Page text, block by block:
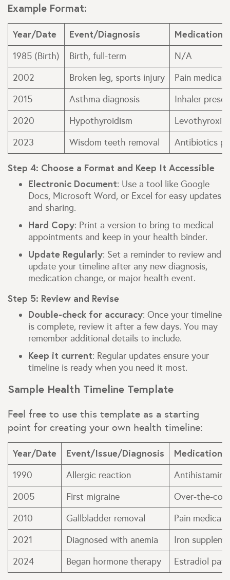
Example Format:
Year/Date Event/Diagnosis Medications
1985 (Birth) Birth, full-term
N/A
2002
Broken leg, sports injury
Pain
2015
Asthma diagnosis
Inhaler
2020
Hypothyroidism
2023
Wisdom teeth removal Antibiotics
Step 4: Choose a Format and Keep It Accessible
Electronic Document: Use a tool like Google
Docs, Microsoft Word, or Excel for easy updates
and sharing.
Hard Copy: Print a version to bring to medical
appointments and keep in your health binder.
Update Regularly: Set a reminder to review and
update your timeline after any new diagnosis,
medication change, or major health event.
Step 5: Review and Revise
Double-check for accuracy: Once your timeline
is complete, review it after a few days. You may
remember additional details to include.
Keep it current: Regular updates ensure your
timeline is ready when you need it most.
Sample Health Timeline Template
Feel free to use this template as a starting
point for creating your own health timeline:
Year/Date Event/Issue/Diagnosis Medications
1990 Allergic reaction
2005
First migraine
Over-the-
2010
Gallbladder removal
Pain
2021
Diagnosed with anemia
Iron
2024
Began hormone therapy Estradiol